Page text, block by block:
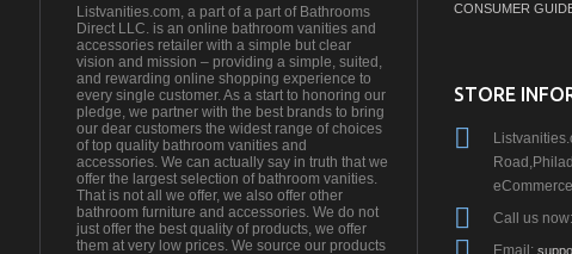
Listvanities.com, a part of a part of Bathrooms
Direct LLC. is an online bathroom vanities and
accessories retailer with a simple but clear
vision and mission – providing a simple, suited,
and rewarding online shopping experience to
every single customer. As a start to honoring our
pledge, we partner with the best brands to bring
our dear customers the widest range of choices
of top quality bathroom vanities and
accessories. We can actually say in truth that we
offer the largest selection of bathroom vanities.
That is not all we offer, we also offer other
bathroom furniture and accessories. We do not
just offer the best quality of products, we offer
them at very low prices. We source our products
CONSUMER
STORE
Call us now:
Email: